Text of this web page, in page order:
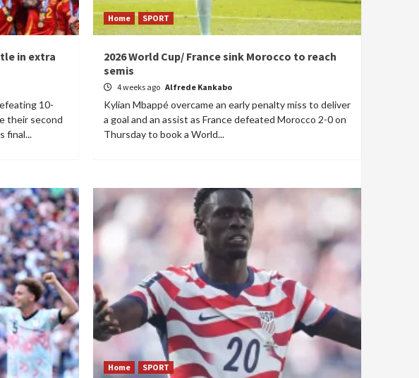
in extra
10-
their second
final...
Home SPORT
2026 World Cup/ France sink Morocco to reach
semis
4 weeks ago Alfrede Kankabo
Kylian Mbappé overcame an early penalty miss to deliver
a goal and an assist as France defeated Morocco 2-0 on
Thursday to book a World...
Home SPORT